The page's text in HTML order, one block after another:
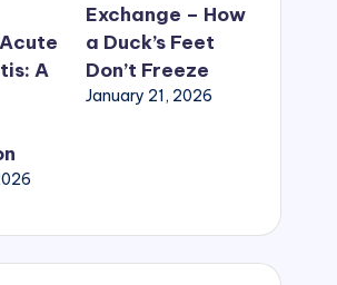
A
Exchange – How
a Duck’s Feet
Don’t Freeze
January 21, 2026